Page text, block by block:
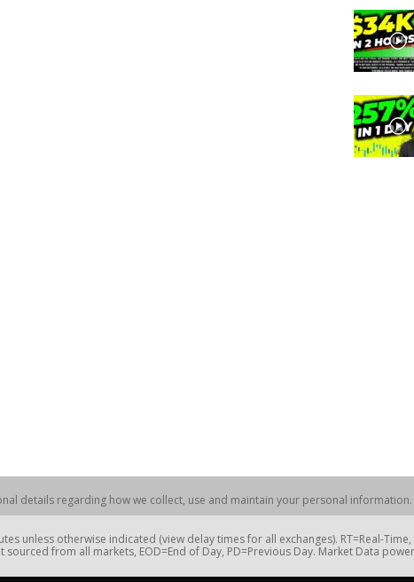
details regarding how we collect, use and maintain your personal information.
unless otherwise indicated (view delay times for all exchanges). RT=Real-Time,
sourced from all markets, EOD=End of Day, PD=Previous Day. Market Data